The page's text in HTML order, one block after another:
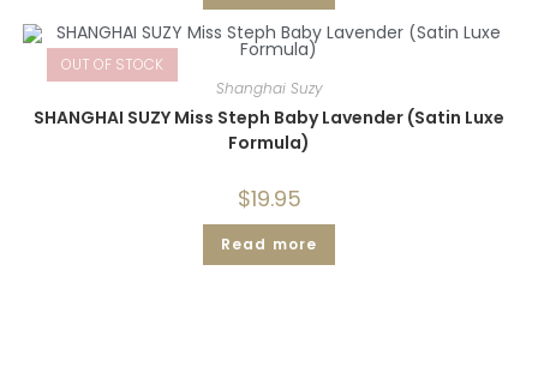
OUT OF STOCK
Shanghai Suzy
SHANGHAI SUZY Miss Steph Baby Lavender (Satin Luxe
Formula)
$19.95
Read more